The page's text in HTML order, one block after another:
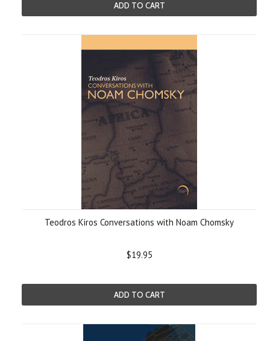
ADD TO CART
Teodros Kiros Conversations with Noam Chomsky
$19.95
ADD TO CART